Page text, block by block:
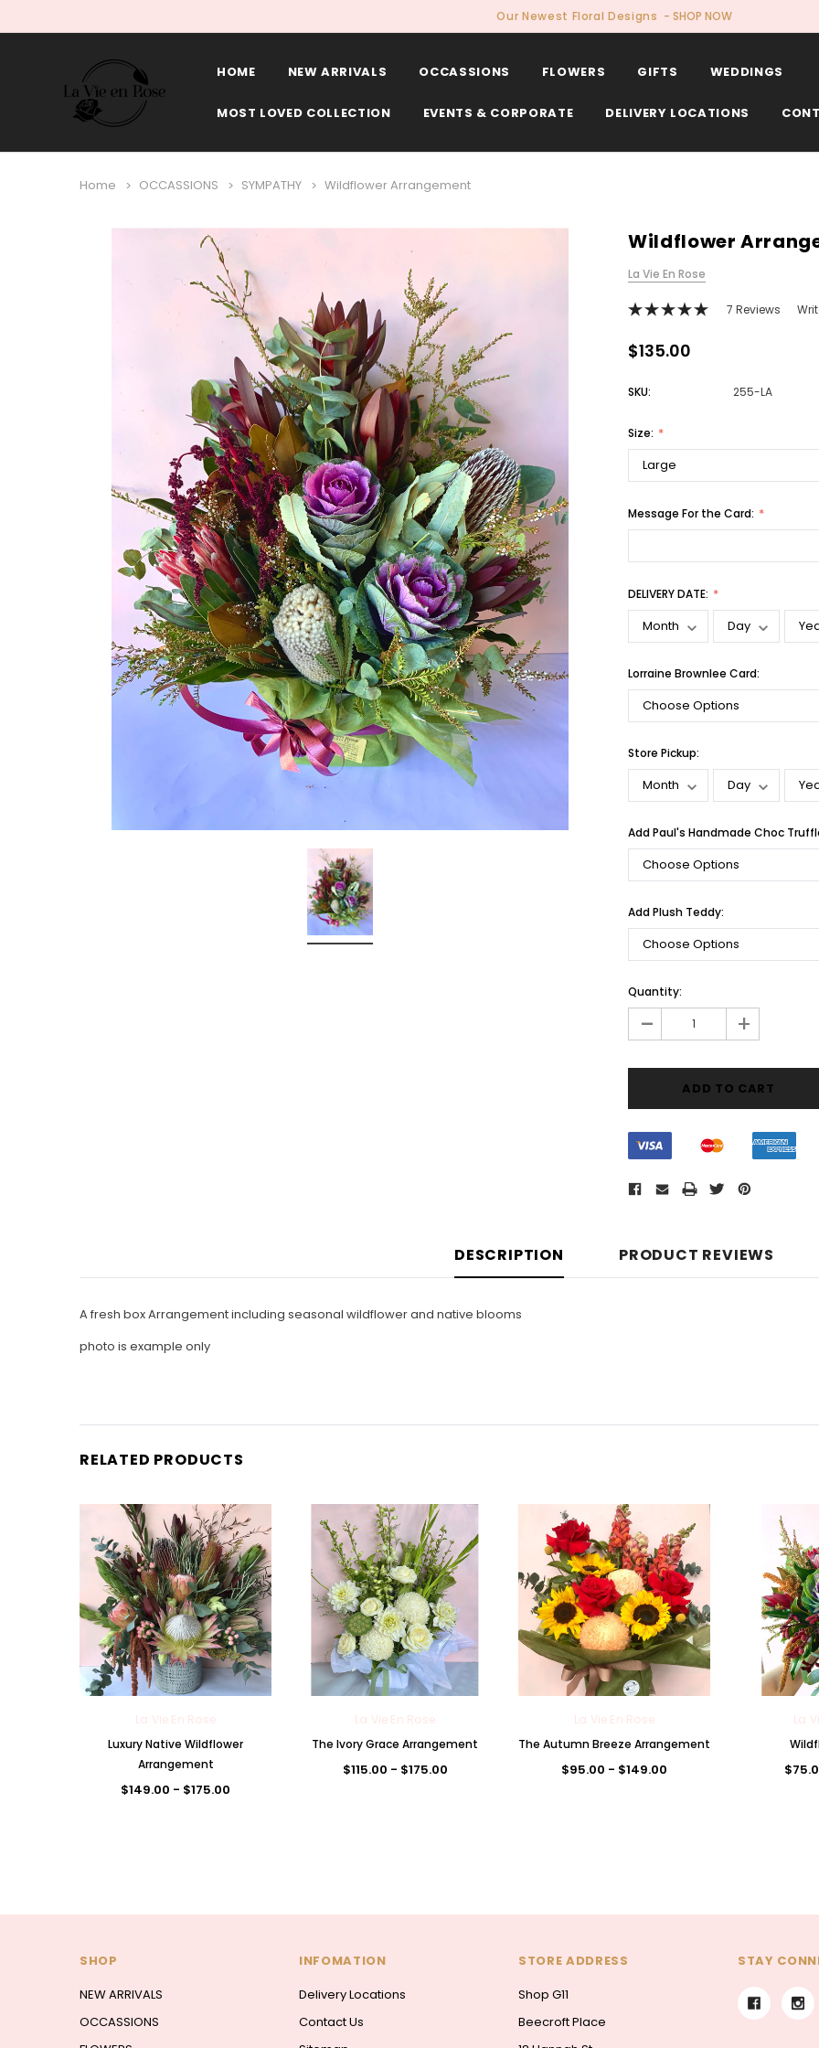
Our Newest Floral Designs - SHOP NOW
HOME NEW ARRIVALS OCCASSIONS FLOWERS GIFTS WEDDINGS
MOST LOVED COLLECTION EVENTS & CORPORATE DELIVERY LOCATIONS
Home OCCASSIONS SYMPATHY Wildflower Arrangement
Wildflower
La Vie En Rose
7 Reviews
$135.00
SKU: 255-LA
Size:
Message For the Card:
DELIVERY DATE:
Lorraine Brownlee Card:
Store Pickup:
Add Paul's Handmade Choc
Add Plush Teddy:
Current
Stock:
Quantity:
- +
DESCRIPTION PRODUCT REVIEWS
A fresh box Arrangement including seasonal wildflower and native blooms
photo is example only
RELATED PRODUCTS
La Vie En Rose
Luxury Native Wildflower
Arrangement
$149.00 - $175.00
La Vie En Rose
The Ivory Grace Arrangement
$115.00 - $175.00
La Vie En Rose
The Autumn Breeze Arrangement
$95.00 - $149.00
La
SHOP
NEW ARRIVALS
OCCASSIONS
INFOMATION
Delivery Locations
Contact Us
STORE ADDRESS
Shop G11
Beecroft Place
STAY